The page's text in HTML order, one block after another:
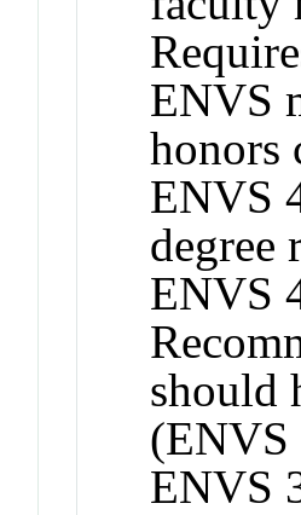
ENVS
honors
ENVS
degree
ENVS
should
(ENVS
ENVS